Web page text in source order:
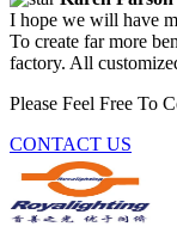
I hope we will have
To create far more
factory. All
Please Feel Free To
CONTACT US